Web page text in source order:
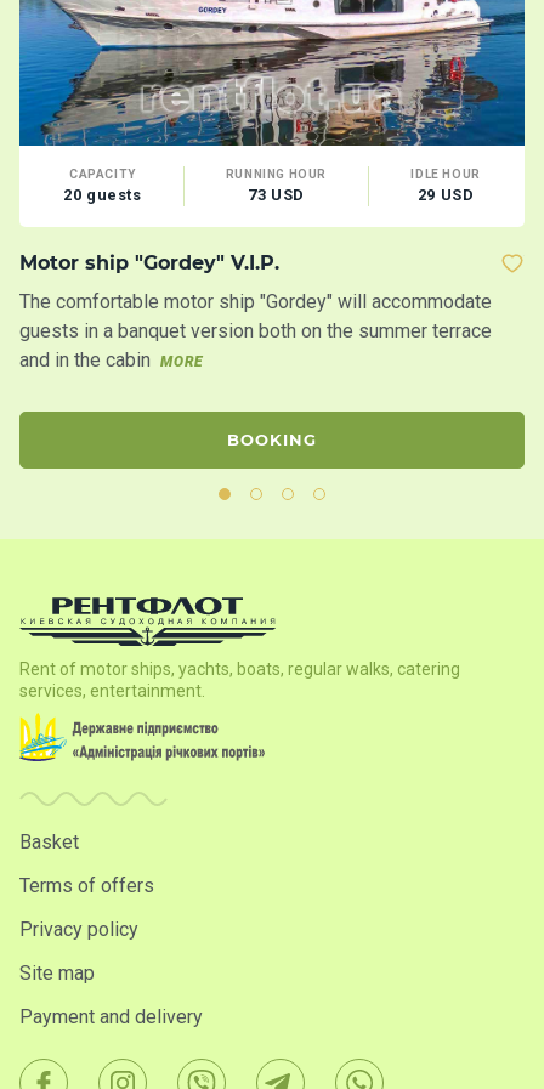
CAPACITY
20 guests
RUNNING HOUR
73 USD
IDLE HOUR
29 USD
Motor ship "Gordey" V.I.P.
The comfortable motor ship "Gordey" will accommodate
guests in a banquet version both on the summer terrace
and in the cabin
MORE
BOOKING
Rent of motor ships, yachts, boats, regular walks, catering
services, entertainment.
Basket
Terms of offers
Privacy policy
Site map
Payment and delivery